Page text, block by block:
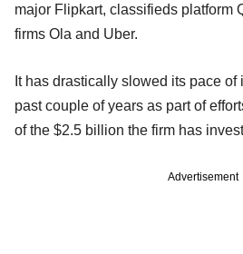
major Flipkart, classifieds platform
firms Ola and Uber.
It has drastically slowed its pace of
past couple of years as part of
of the $2.5 billion the firm has
Advertisement